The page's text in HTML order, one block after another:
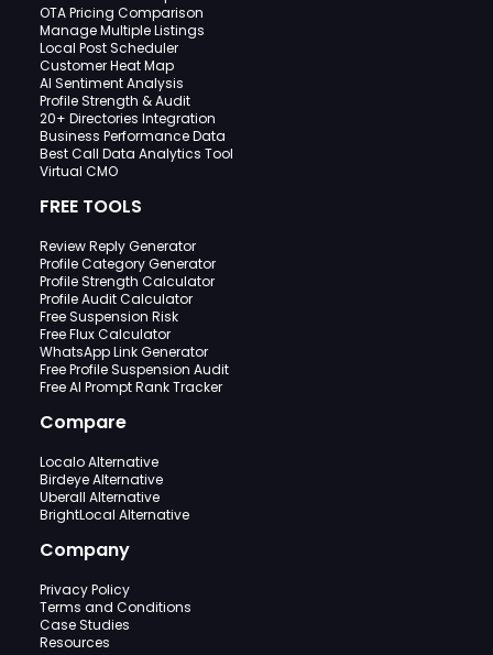
OTA Pricing Comparison
Manage Multiple Listings
Local Post Scheduler
Customer Heat Map
AI Sentiment Analysis
Profile Strength & Audit
20+ Directories Integration
Business Performance Data
Best Call Data Analytics Tool
Virtual CMO
FREE TOOLS
Review Reply Generator
Profile Category Generator
Profile Strength Calculator
Profile Audit Calculator
Free Suspension Risk
Free Flux Calculator
WhatsApp Link Generator
Free Profile Suspension Audit
Free AI Prompt Rank Tracker
Compare
Localo Alternative
Birdeye Alternative
Uberall Alternative
BrightLocal Alternative
Company
Privacy Policy
Terms and Conditions
Case Studies
Resources